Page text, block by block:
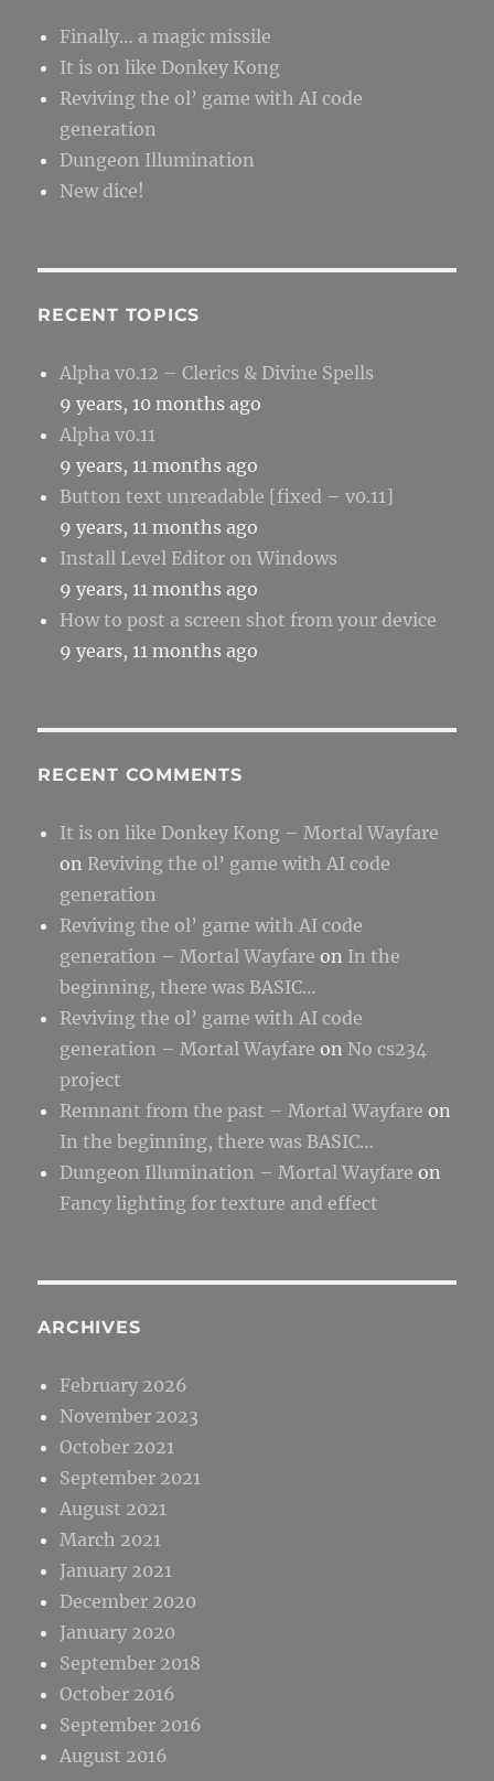
Finally… a magic missile
It is on like Donkey Kong
Reviving the ol’ game with AI code
generation
Dungeon Illumination
New dice!
RECENT TOPICS
Alpha v0.12 – Clerics & Divine Spells
9 years, 10 months ago
Alpha v0.11
9 years, 11 months ago
Button text unreadable [fixed – v0.11]
9 years, 11 months ago
Install Level Editor on Windows
9 years, 11 months ago
How to post a screen shot from your device
9 years, 11 months ago
RECENT COMMENTS
It is on like Donkey Kong – Mortal Wayfare
on Reviving the ol’ game with AI code
generation
Reviving the ol’ game with AI code
generation – Mortal Wayfare on In the
beginning, there was BASIC…
Reviving the ol’ game with AI code
generation – Mortal Wayfare on No cs234
project
Remnant from the past – Mortal Wayfare on
In the beginning, there was BASIC…
Dungeon Illumination – Mortal Wayfare on
Fancy lighting for texture and effect
ARCHIVES
February 2026
November 2023
October 2021
September 2021
August 2021
March 2021
January 2021
December 2020
January 2020
September 2018
October 2016
September 2016
August 2016